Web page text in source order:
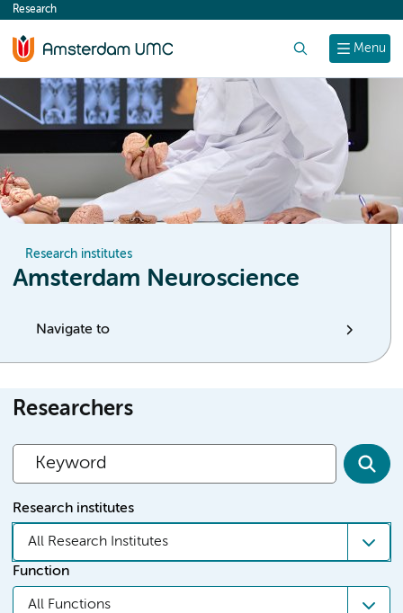
content
Menu
Research
Research institutes
Amsterdam Neuroscience
Navigate to
Researchers
Research institutes
All Research Institutes
Function
All Functions